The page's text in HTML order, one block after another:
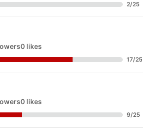
2/25
0 likes
17/25
0 likes
9/25